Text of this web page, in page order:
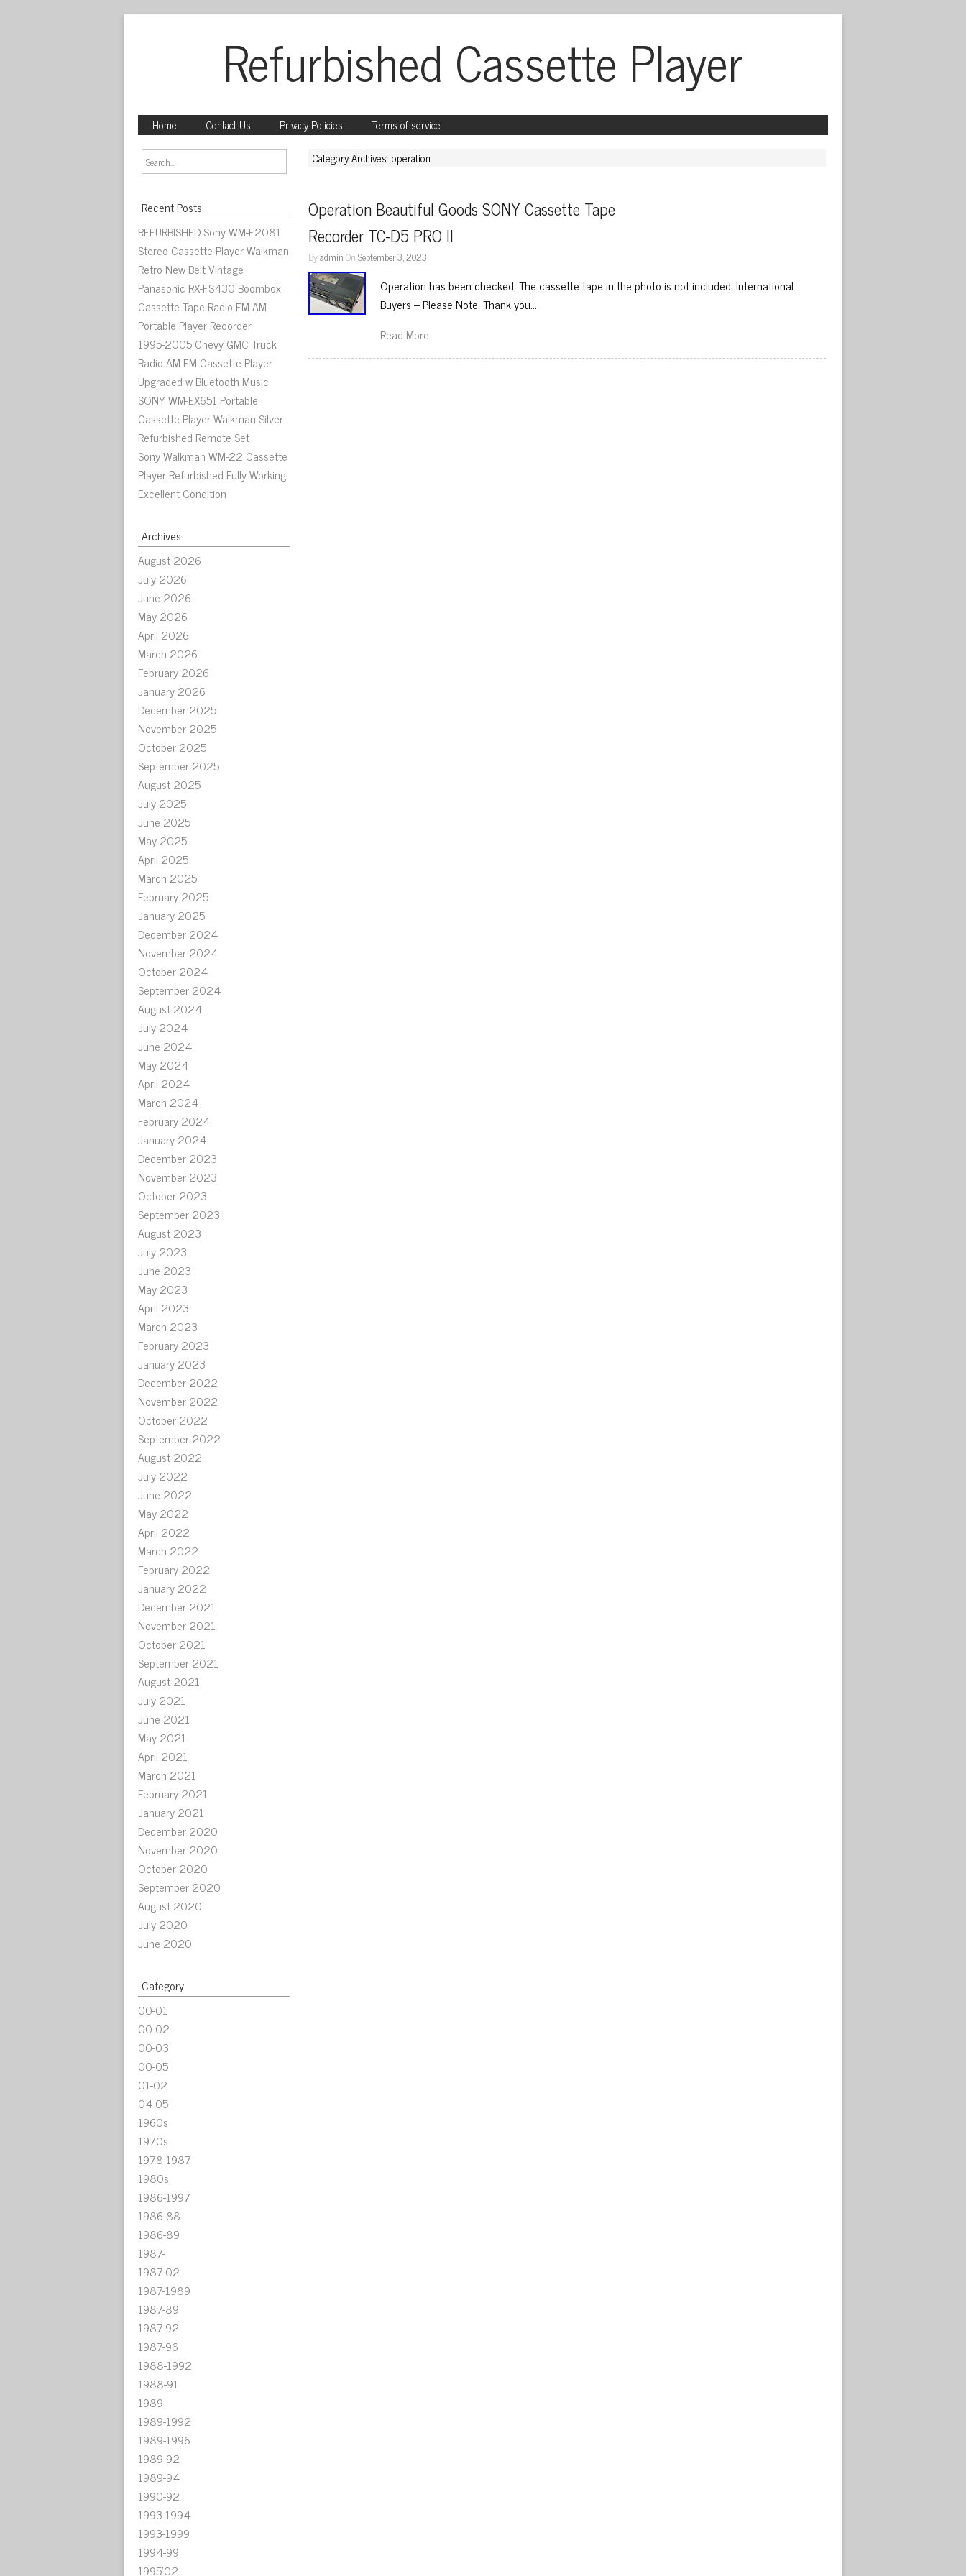
Refurbished Cassette Player
Home Contact Us Privacy Policies Terms of service
Recent Posts
REFURBISHED Sony WM-F2081
Stereo Cassette Player Walkman
Retro New Belt Vintage
Panasonic RX-FS430 Boombox
Cassette Tape Radio FM AM
Portable Player Recorder
1995-2005 Chevy GMC Truck
Radio AM FM Cassette Player
Upgraded w Bluetooth Music
SONY WM-EX651 Portable
Cassette Player Walkman Silver
Refurbished Remote Set
Sony Walkman WM-22 Cassette
Player Refurbished Fully Working
Excellent Condition
Archives
August 2026
July 2026
June 2026
May 2026
April 2026
March 2026
February 2026
January 2026
December 2025
November 2025
October 2025
September 2025
August 2025
July 2025
June 2025
May 2025
April 2025
March 2025
February 2025
January 2025
December 2024
November 2024
October 2024
September 2024
August 2024
July 2024
June 2024
May 2024
April 2024
March 2024
February 2024
January 2024
December 2023
November 2023
October 2023
September 2023
August 2023
July 2023
June 2023
May 2023
April 2023
March 2023
February 2023
January 2023
December 2022
November 2022
October 2022
September 2022
August 2022
July 2022
June 2022
May 2022
April 2022
March 2022
February 2022
January 2022
December 2021
November 2021
October 2021
September 2021
August 2021
July 2021
June 2021
May 2021
April 2021
March 2021
February 2021
January 2021
December 2020
November 2020
October 2020
September 2020
August 2020
July 2020
June 2020
Category
00-01
00-02
00-03
00-05
01-02
04-05
1960s
1970s
1978-1987
1980s
1986-1997
1986-88
1986-89
1987-
1987-02
1987-1989
1987-89
1987-92
1987-96
1988-1992
1988-91
1989-
1989-1992
1989-1996
1989-92
1989-94
1990-92
1993-1994
1993-1999
1994-99
1995'02
Category Archives: operation
Operation Beautiful Goods SONY Cassette Tape
Recorder TC-D5 PRO II
ByadminOnSeptember 3, 2023
Operation has been checked. The cassette tape in the photo is not included. International
Buyers – Please Note. Thank you…
Read More